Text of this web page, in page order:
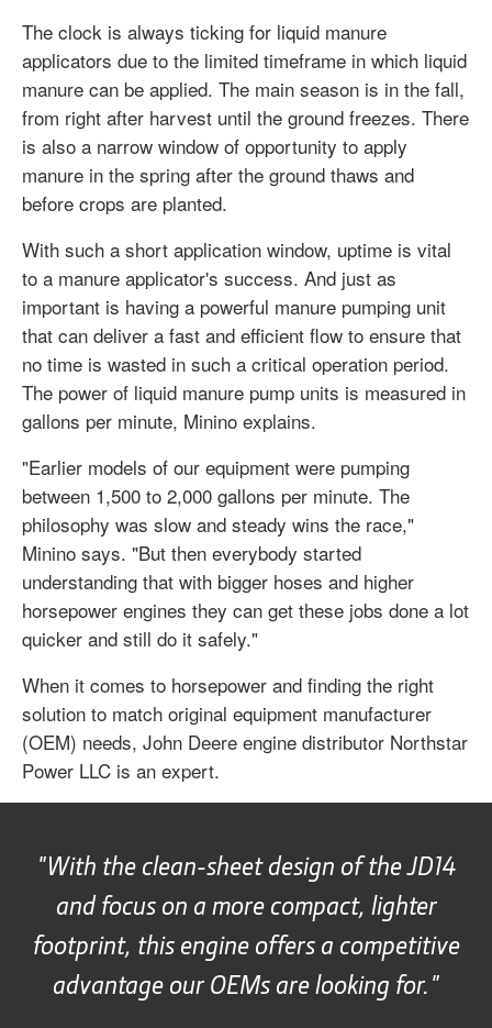
The clock is always ticking for liquid manure
applicators due to the limited timeframe in which liquid
manure can be applied. The main season is in the fall,
from right after harvest until the ground freezes. There
is also a narrow window of opportunity to apply
manure in the spring after the ground thaws and
before crops are planted.
With such a short application window, uptime is vital
to a manure applicator's success. And just as
important is having a powerful manure pumping unit
that can deliver a fast and efficient flow to ensure that
no time is wasted in such a critical operation period.
The power of liquid manure pump units is measured in
gallons per minute, Minino explains.
"Earlier models of our equipment were pumping
between 1,500 to 2,000 gallons per minute. The
philosophy was slow and steady wins the race,"
Minino says. "But then everybody started
understanding that with bigger hoses and higher
horsepower engines they can get these jobs done a lot
quicker and still do it safely."
When it comes to horsepower and finding the right
solution to match original equipment manufacturer
(OEM) needs, John Deere engine distributor Northstar
Power LLC is an expert.
With the clean-sheet design of the JD14
and focus on a more compact, lighter
footprint, this engine offers a competitive
advantage our OEMs are looking for.